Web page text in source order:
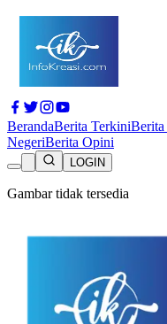
BerandaBerita Terkini
NegeriBerita Opini
LOGIN
Gambar tidak tersedia